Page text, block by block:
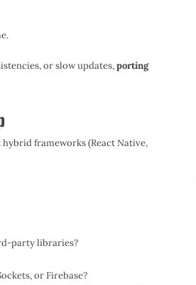
or slow updates,porting
frameworks (React Native,
party libraries?
or Firebase?